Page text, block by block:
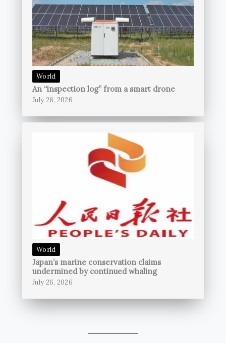
World
An “inspection log” from a smart drone
July 26, 2026
World
Japan’s marine conservation claims
undermined by continued whaling
July 26, 2026